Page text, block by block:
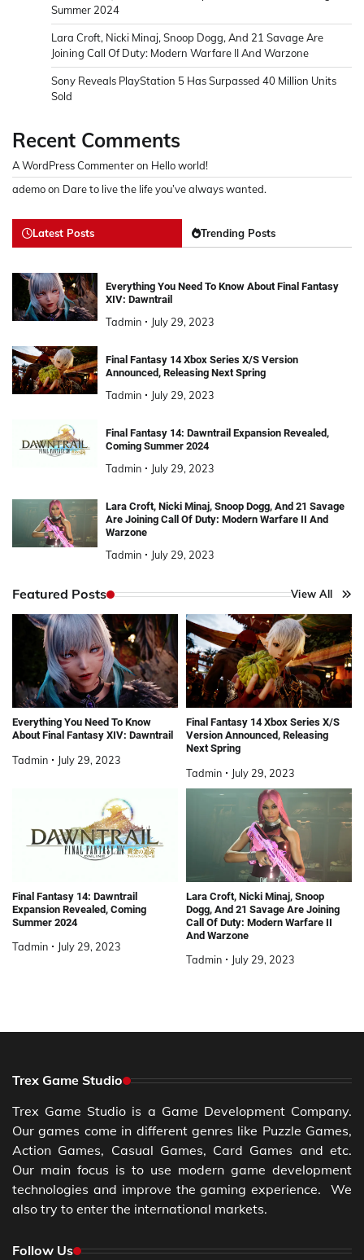
Summer 2024
Lara Croft, Nicki Minaj, Snoop Dogg, And 21 Savage Are
Joining Call Of Duty: Modern Warfare II And Warzone
Sony Reveals PlayStation 5 Has Surpassed 40 Million Units
Sold
Recent Comments
A WordPress Commenteron Hello world!
ademoon Dare to live the life you’ve always wanted.
Latest Posts Trending Posts
Everything You Need To Know About Final Fantasy
XIV: Dawntrail
Tadmin July 29, 2023
Final Fantasy 14 Xbox Series X/S Version
Announced, Releasing Next Spring
Tadmin July 29, 2023
Final Fantasy 14: Dawntrail Expansion Revealed,
Coming Summer 2024
Tadmin July 29, 2023
Lara Croft, Nicki Minaj, Snoop Dogg, And 21 Savage
Are Joining Call Of Duty: Modern Warfare II And
Warzone
Tadmin July 29, 2023
Featured Posts View All
Everything You Need To Know
About Final Fantasy XIV: Dawntrail
Tadmin July 29, 2023
Final Fantasy 14 Xbox Series X/S
Version Announced, Releasing
Next Spring
Tadmin July 29, 2023
Final Fantasy 14: Dawntrail
Expansion Revealed, Coming
Summer 2024
Tadmin July 29, 2023
Lara Croft, Nicki Minaj, Snoop
Dogg, And 21 Savage Are Joining
Call Of Duty: Modern Warfare II
And Warzone
Tadmin July 29, 2023
Trex Game Studio
Trex Game Studio is a Game Development Company.
Our games come in different genres like Puzzle Games,
Action Games, Casual Games, Card Games and etc.
Our main focus is to use modern game development
technologies and improve the gaming experience. We
also try to enter the international markets.
Follow Us